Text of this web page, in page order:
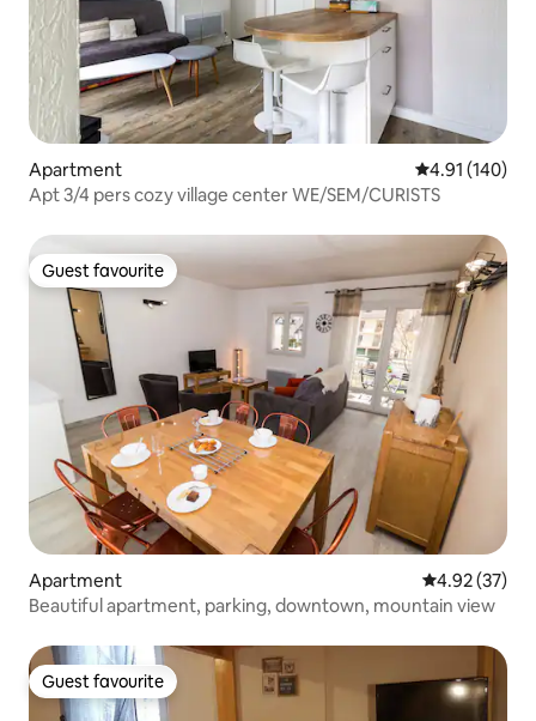
Apartment 4.91 out of 5
4.91 (140)
Apt 3/4 pers cozy village center WE/SEM/CURISTS
Guest favourite
Guest favourite
Apartment 4.92 out of 5
4.92 (37)
Beautiful apartment, parking, downtown, mountain view
Guest favourite
Guest favourite